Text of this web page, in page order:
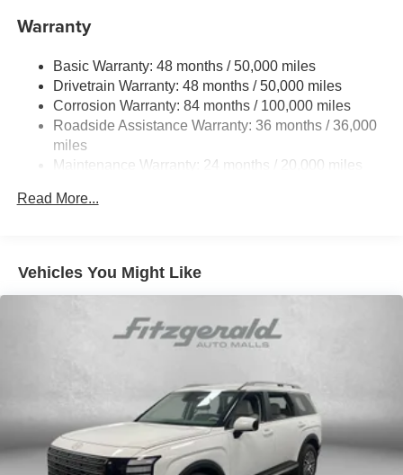
Electro-Hydraulic Power Assist Speed-Sensing
18.6 Gal. Fuel Tank
Quasi-Dual Stainless Steel Exhaust
Permanent Locking Hubs
Strut Front Suspension w/Coil Springs
4-Wheel Disc Brakes w/4-Wheel ABS, Front And Rear
Warranty
Basic Warranty: 48 months / 50,000 miles
Drivetrain Warranty: 48 months / 50,000 miles
Corrosion Warranty: 84 months / 100,000 miles
Roadside Assistance Warranty: 36 months / 36,000
miles
Maintenance Warranty: 24 months / 20,000 miles
Read More...
Vehicles You Might Like